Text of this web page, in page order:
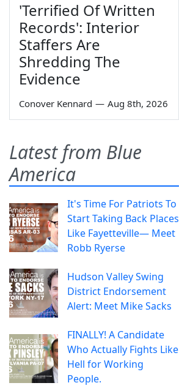
'Terrified Of Written
Records': Interior
Staffers Are
Shredding The
Evidence
Conover Kennard — Aug 8th, 2026
Latest from Blue
America
It's Time For Patriots To
Start Taking Back Places
Like Fayetteville— Meet
Robb Ryerse
Hudson Valley Swing
District Endorsement
Alert: Meet Mike Sacks
FINALLY! A Candidate
Who Actually Fights Like
Hell for Working
People.